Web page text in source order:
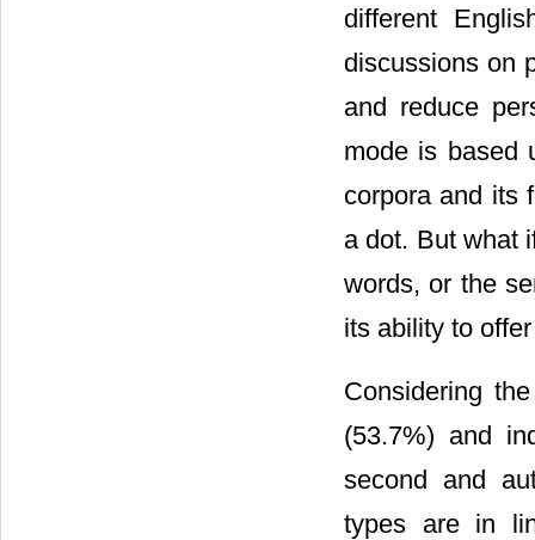
different
discussions on
and reduce
mode is based
corpora and its
a dot. But what
words, or the
its ability to
Considering
(53.7%) and
second and
types are in